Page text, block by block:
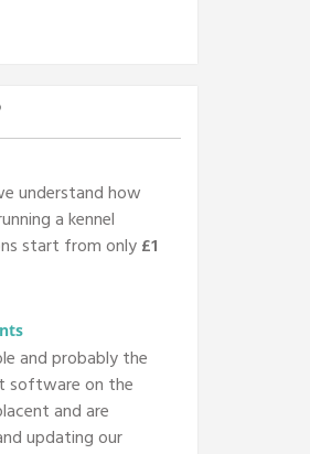
understand how
a kennel
start from only£1
and probably the
software on the
and are
updating our